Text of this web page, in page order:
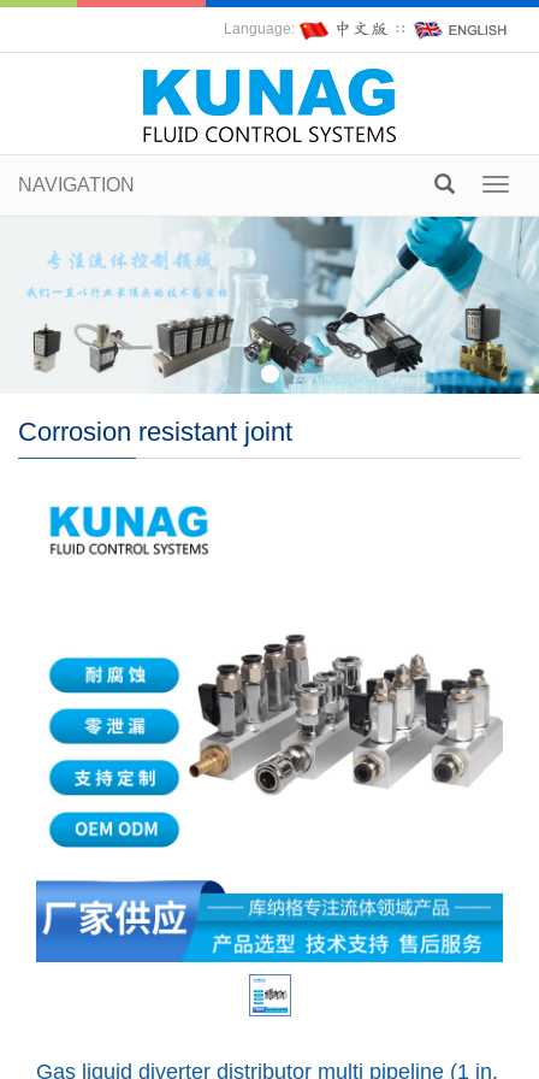
Language: ∷
NAVIGATION
Corrosion resistant joint
Gas liquid diverter distributor multi pipeline (1 in,